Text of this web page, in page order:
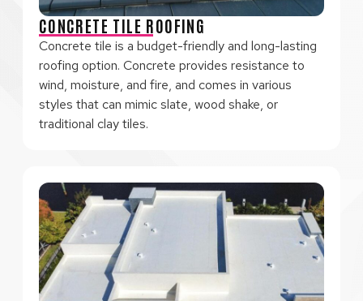
CONCRETE TILE ROOFING
Concrete tile is a budget-friendly and long-lasting
roofing option. Concrete provides resistance to
wind, moisture, and fire, and comes in various
styles that can mimic slate, wood shake, or
traditional clay tiles.